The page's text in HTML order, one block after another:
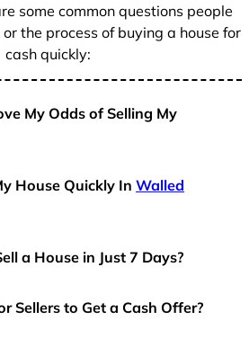
some common questions people
the process of buying a house for
cash quickly:
My Odds of Selling My
House Quickly InWalled
a House in Just 7 Days?
Sellers to Get a Cash Offer?